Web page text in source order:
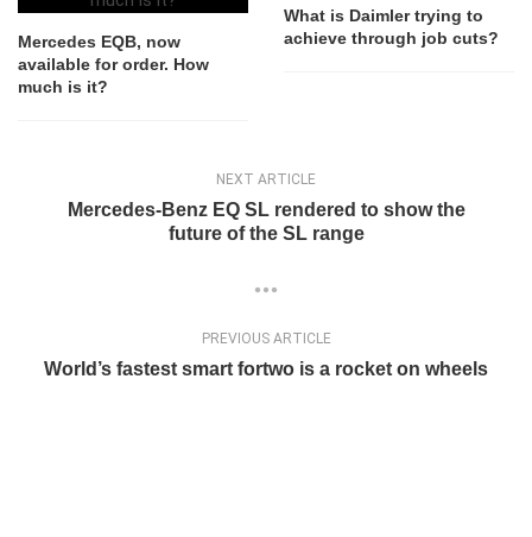
Mercedes EQB, now
available for order. How
much is it?
What is Daimler trying to
achieve through job cuts?
NEXT ARTICLE
Mercedes-Benz EQ SL rendered to show the
future of the SL range
PREVIOUS ARTICLE
World’s fastest smart fortwo is a rocket on wheels